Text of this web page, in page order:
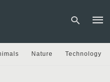
Nature Technology